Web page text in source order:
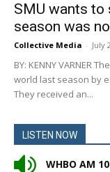
SMU wants to
season was
Collective Media - July
BY: KENNY VARNER
world last season by
They received an...
LISTEN NOW
WHBO AM